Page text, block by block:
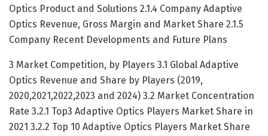
Optics Product and Solutions 2.1.4 Company Adaptive
Optics Revenue, Gross Margin and Market Share 2.1.5
Company Recent Developments and Future Plans
3 Market Competition, by Players 3.1 Global Adaptive
Optics Revenue and Share by Players (2019,
2020,2021,2022,2023 and 2024) 3.2 Market Concentration
Rate 3.2.1 Top3 Adaptive Optics Players Market Share in
2021 3.2.2 Top 10 Adaptive Optics Players Market Share